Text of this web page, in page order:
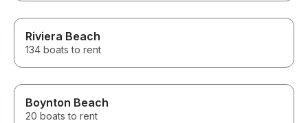
Riviera Beach
134 boats to rent
Boynton Beach
20 boats to rent